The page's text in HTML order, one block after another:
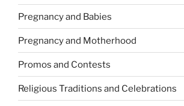
Pregnancy and Babies
Pregnancy and Motherhood
Promos and Contests
Religious Traditions and Celebrations